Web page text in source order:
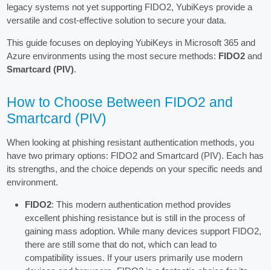
legacy systems not yet supporting FIDO2, YubiKeys provide a
versatile and cost-effective solution to secure your data.
This guide focuses on deploying YubiKeys in Microsoft 365 and
Azure environments using the most secure methods: FIDO2 and
Smartcard (PIV).
How to Choose Between FIDO2 and
Smartcard (PIV)
When looking at phishing resistant authentication methods, you
have two primary options: FIDO2 and Smartcard (PIV). Each has
its strengths, and the choice depends on your specific needs and
environment.
FIDO2: This modern authentication method provides
excellent phishing resistance but is still in the process of
gaining mass adoption. While many devices support FIDO2,
there are still some that do not, which can lead to
compatibility issues. If your users primarily use modern